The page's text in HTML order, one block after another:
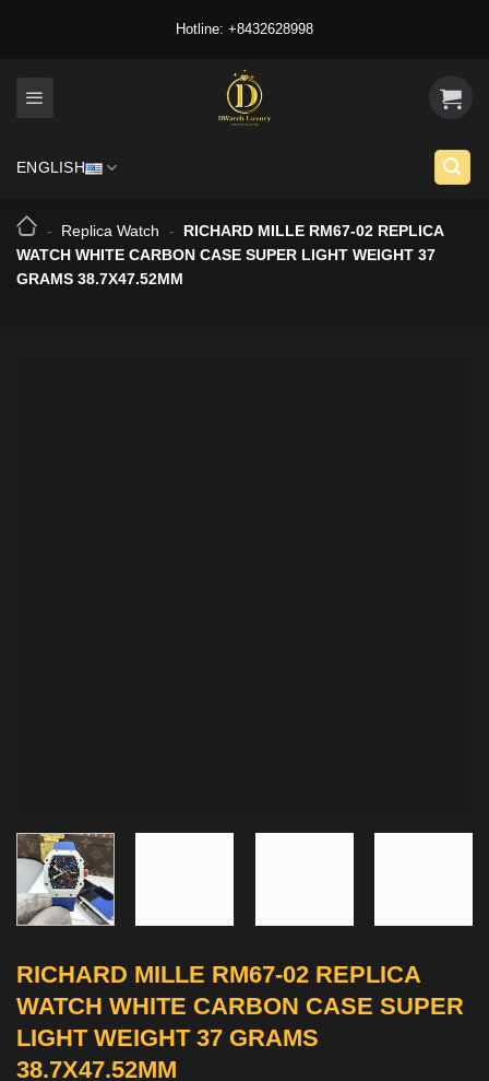
Hotline: +8432628998
ENGLISH
- Replica Watch -
RICHARD MILLE RM67-02 REPLICA
WATCH WHITE CARBON CASE SUPER LIGHT WEIGHT 37
GRAMS 38.7X47.52MM
RICHARD MILLE RM67-02 REPLICA
WATCH WHITE CARBON CASE SUPER
LIGHT WEIGHT 37 GRAMS
38.7X47.52MM